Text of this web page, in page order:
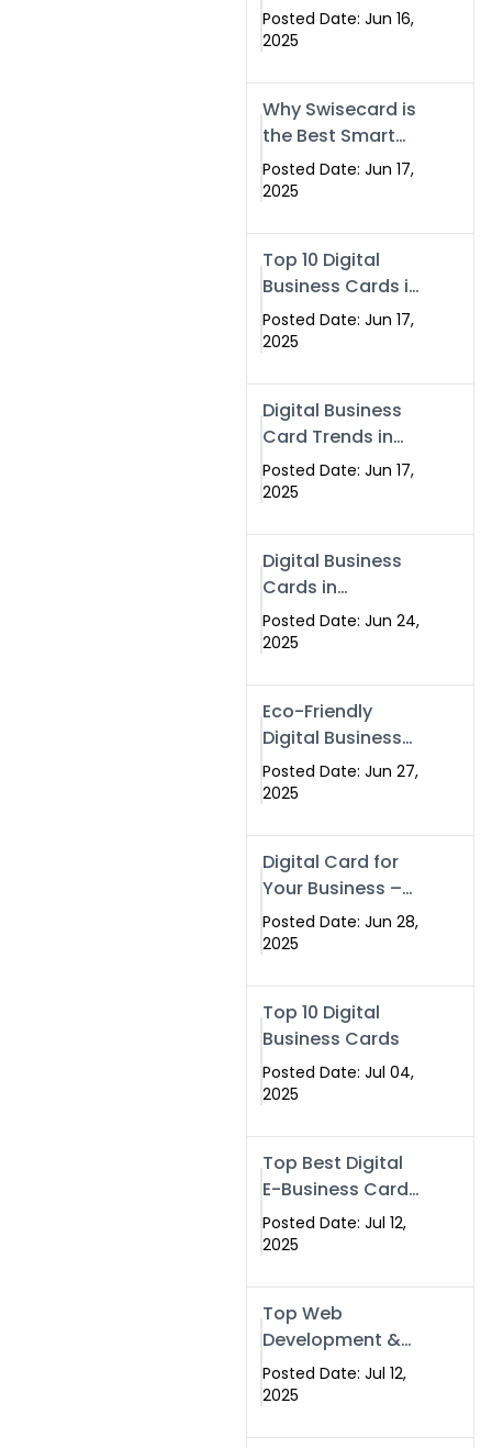
Making Company
– Create Smart
Posted Date: Jun 16,
2025
Why Swisecard is
the Best Smart
Visiting Card
Solution in
Pakistan (2025)
Posted Date: Jun 17,
2025
Top 10 Digital
Business Cards in
Islamabad,
Pakistan (2025)
Posted Date: Jun 17,
2025
Digital Business
Card Trends in
Islamabad
(2025): Why
Making the
Switch
Posted Date: Jun 17,
2025
Digital Business
Cards in
Islamabad &
Rawalpindi
Posted Date: Jun 24,
2025
Eco-Friendly
Digital Business
Cards in
Islamabad | Go
Swisecard (2025)
Posted Date: Jun 27,
2025
Digital Card for
Your Business –
Tailor, Printing
Press & Real
Swismax.com
Posted Date: Jun 28,
2025
Top 10 Digital
Business Cards
Posted Date: Jul 04,
2025
Top Best Digital
E-Business Card
NFC with Website
Development
Posted Date: Jul 12,
2025
Top Web
Development &
NFC eBusiness
Card Services
Posted Date: Jul 12,
2025